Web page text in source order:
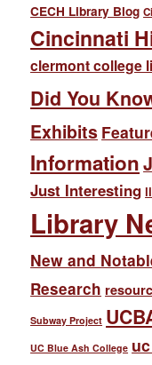
CECH Library Blog
Cincinnati
clermont college
Did You
Exhibits
Information
Just Interesting
Library
New and
Research
Subway Project
UC Blue Ash College